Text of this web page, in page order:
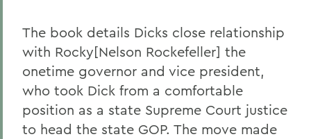
The book details Dicks close relationship
with Rocky[Nelson Rockefeller] the
onetime governor and vice president,
who took Dick from a comfortable
position as a state Supreme Court justice
to head the state GOP. The move made